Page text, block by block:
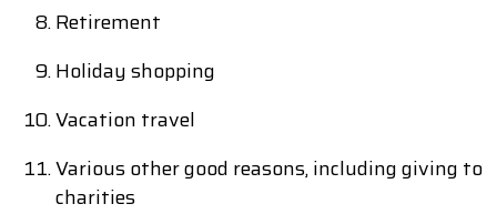
Retirement
Holiday shopping
Vacation travel
Various other good reasons, including giving to
charities